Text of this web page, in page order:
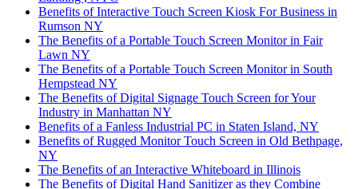
Benefits of Interactive Touch Screen Kiosk For Business in
Rumson NY
The Benefits of a Portable Touch Screen Monitor in Fair
Lawn NY
The Benefits of a Portable Touch Screen Monitor in South
Hempstead NY
The Benefits of Digital Signage Touch Screen for Your
Industry in Manhattan NY
Benefits of a Fanless Industrial PC in Staten Island, NY
Benefits of Rugged Monitor Touch Screen in Old Bethpage,
NY
The Benefits of an Interactive Whiteboard in Illinois
The Benefits of Digital Hand Sanitizer as they Combine